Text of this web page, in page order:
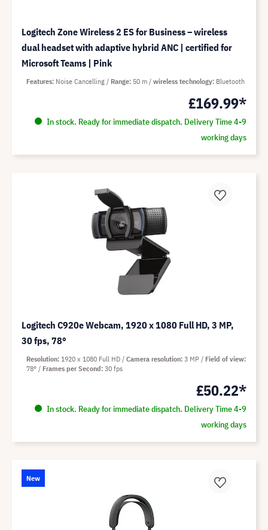
Logitech Zone Wireless 2 ES for Business – wireless
dual headset with adaptive hybrid ANC | certified for
Microsoft Teams | Pink
£169.99*
In stock. Ready for immediate dispatch. Delivery Time 4-9
working days
Features Noise Cancelling Range 50 m wireless technology Bluetooth
Logitech C920e Webcam, 1920 x 1080 Full HD, 3 MP,
30 fps, 78°
£50.22*
In stock. Ready for immediate dispatch. Delivery Time 4-9
working days
Resolution 1920 x 1080 Full HD Camera resolution 3 MP
Field of view
78°
Frames per Second 30 fps
New